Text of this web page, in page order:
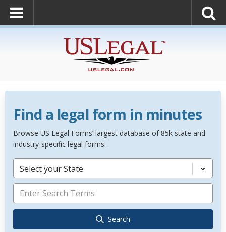
Find a legal form in minutes
Browse US Legal Forms’ largest database of 85k state and
industry-specific legal forms.
Select your State
Search